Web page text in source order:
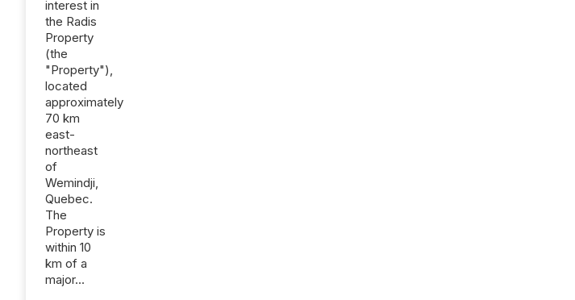
interest in
the Radis
Property
(the
"Property"),
located
approximately
70 km
east-
northeast
of
Wemindji,
Quebec.
The
Property is
within 10
km of a
major...